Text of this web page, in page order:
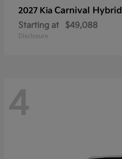
2027 Kia Carnival Hybrid
Starting at $49,088
Disclosure
4